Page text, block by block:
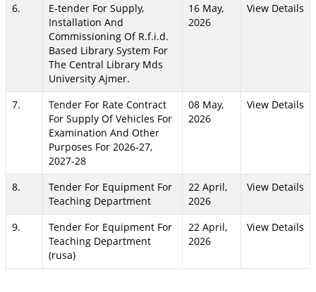
6.
E-tender For Supply,
Installation And
Commissioning Of R.f.i.d.
Based Library System For
The Central Library Mds
University Ajmer.
16 May,
2026
View Details
7.
Tender For Rate Contract
For Supply Of Vehicles For
Examination And Other
Purposes For 2026-27,
2027-28
08 May,
2026
View Details
8.
Tender For Equipment For
Teaching Department
22 April,
2026
View Details
9.
Tender For Equipment For
Teaching Department
(rusa)
22 April,
2026
View Details